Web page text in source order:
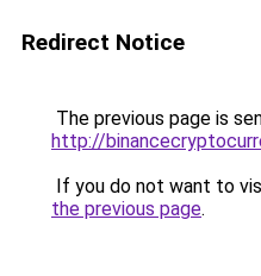
Redirect Notice
The previous page is
http://
If you do not want to
the previous page.